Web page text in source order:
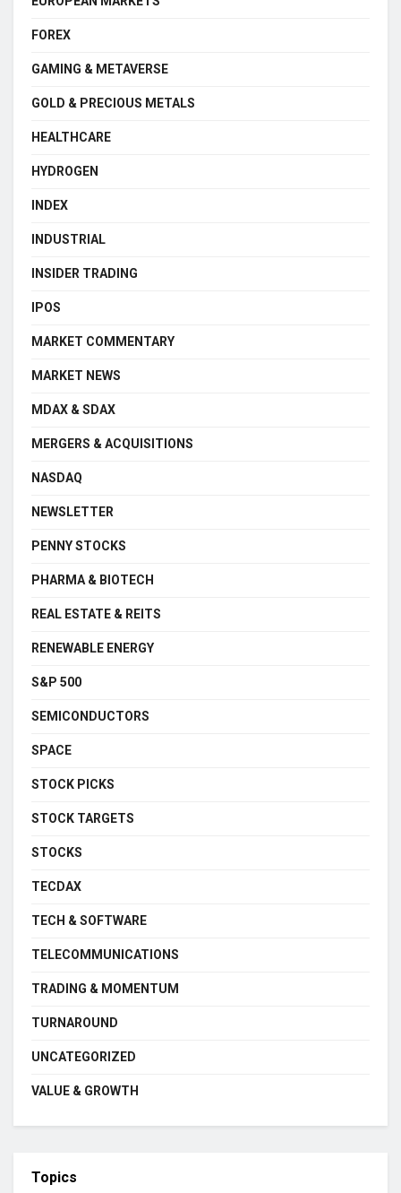
FOREX
GAMING & METAVERSE
GOLD & PRECIOUS METALS
HEALTHCARE
HYDROGEN
INDEX
INDUSTRIAL
INSIDER TRADING
IPOS
MARKET COMMENTARY
MARKET NEWS
MDAX & SDAX
MERGERS & ACQUISITIONS
NASDAQ
NEWSLETTER
PENNY STOCKS
PHARMA & BIOTECH
REAL ESTATE & REITS
RENEWABLE ENERGY
S&P 500
SEMICONDUCTORS
SPACE
STOCK PICKS
STOCK TARGETS
STOCKS
TECDAX
TECH & SOFTWARE
TELECOMMUNICATIONS
TRADING & MOMENTUM
TURNAROUND
UNCATEGORIZED
VALUE & GROWTH
Topics